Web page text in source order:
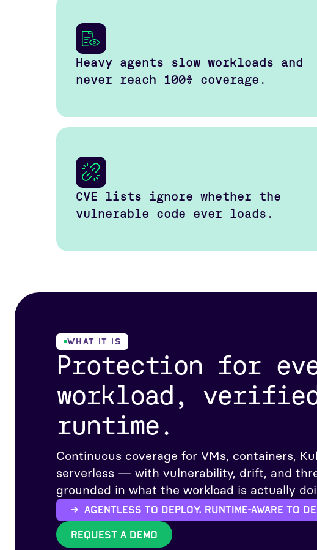
Heavy agents slow workloads and
never reach 100% coverage.
CVE lists ignore whether the
vulnerable code ever loads.
WHAT IT IS
Protection for
workload,
runtime.
Continuous coverage for VMs, containers,
serverless — with vulnerability, drift, and
grounded in what the workload is actually
→ Agentless to deploy. Runtime-aware to
REQUEST A DEMO